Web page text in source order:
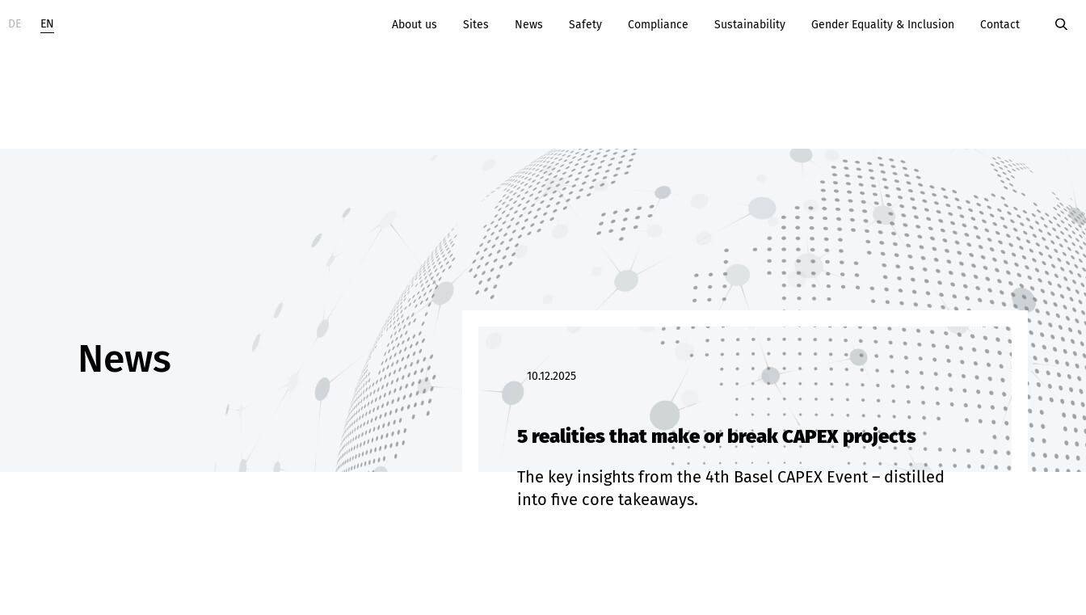
DE EN About us Sites News Safety Compliance Sustainability Gender Equality & Inclusion Contact
News 10.12.2025
5 realities that make or break CAPEX projects
The key insights from the 4th Basel CAPEX Event – distilled
into five core takeaways.